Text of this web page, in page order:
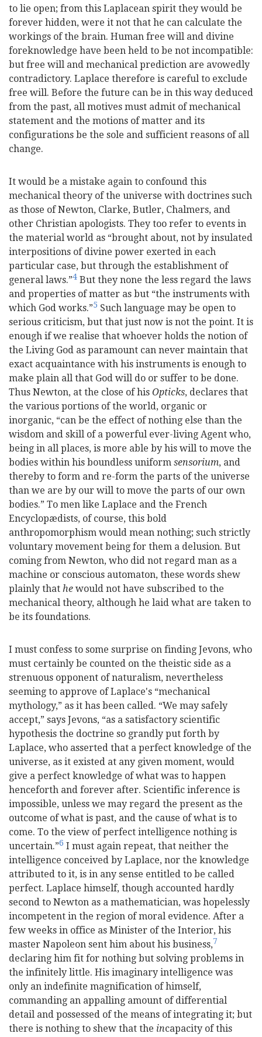
to lie open; from this Laplacean spirit they would be
forever hidden, were it not that he can calculate the
workings of the brain. Human free will and divine
foreknowledge have been held to be not incompatible:
but free will and mechanical prediction are avowedly
contradictory. Laplace therefore is careful to exclude
free will. Before the future can be in this way deduced
from the past, all motives must admit of mechanical
statement and the motions of matter and its
configurations be the sole and sufficient reasons of all
change.
It would be a mistake again to confound this
mechanical theory of the universe with doctrines such
as those of Newton, Clarke, Butler, Chalmers, and
other Christian apologists. They too refer to events in
the material world as “brought about, not by insulated
interpositions of divine power exerted in each
particular case, but through the establishment of
general laws.”4 But they none the less regard the laws
and properties of matter as but “the instruments with
which God works.”5 Such language may be open to
serious criticism, but that just now is not the point. It is
enough if we realise that whoever holds the notion of
the Living God as paramount can never maintain that
exact acquaintance with his instruments is enough to
make plain all that God will do or suffer to be done.
Thus Newton, at the close of his Opticks, declares that
the various portions of the world, organic or
inorganic, “can be the effect of nothing else than the
wisdom and skill of a powerful ever-living Agent who,
being in all places, is more able by his will to move the
bodies within his boundless uniform sensorium, and
thereby to form and re-form the parts of the universe
than we are by our will to move the parts of our own
bodies.” To men like Laplace and the French
Encyclopædists, of course, this bold
anthropomorphism would mean nothing; such strictly
voluntary movement being for them a delusion. But
coming from Newton, who did not regard man as a
machine or conscious automaton, these words shew
plainly that he would not have subscribed to the
mechanical theory, although he laid what are taken to
be its foundations.
I must confess to some surprise on finding Jevons, who
must certainly be counted on the theistic side as a
strenuous opponent of naturalism, nevertheless
seeming to approve of Laplace's “mechanical
mythology,” as it has been called. “We may safely
accept,” says Jevons, “as a satisfactory scientific
hypothesis the doctrine so grandly put forth by
Laplace, who asserted that a perfect knowledge of the
universe, as it existed at any given moment, would
give a perfect knowledge of what was to happen
henceforth and forever after. Scientific inference is
impossible, unless we may regard the present as the
outcome of what is past, and the cause of what is to
come. To the view of perfect intelligence nothing is
uncertain.”6 I must again repeat, that neither the
intelligence conceived by Laplace, nor the knowledge
attributed to it, is in any sense entitled to be called
perfect. Laplace himself, though accounted hardly
second to Newton as a mathematician, was hopelessly
incompetent in the region of moral evidence. After a
few weeks in office as Minister of the Interior, his
master Napoleon sent him about his business,7
declaring him fit for nothing but solving problems in
the infinitely little. His imaginary intelligence was
only an indefinite magnification of himself,
commanding an appalling amount of differential
detail and possessed of the means of integrating it; but
there is nothing to shew that the incapacity of this